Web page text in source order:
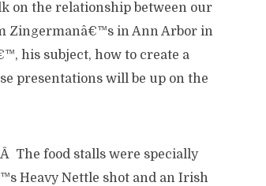
on the relationship between our
Zingermanâ€™s in Ann Arbor in
his subject, how to create a
presentations will be up on the
The food stalls were specially
Heavy Nettle shot and an Irish